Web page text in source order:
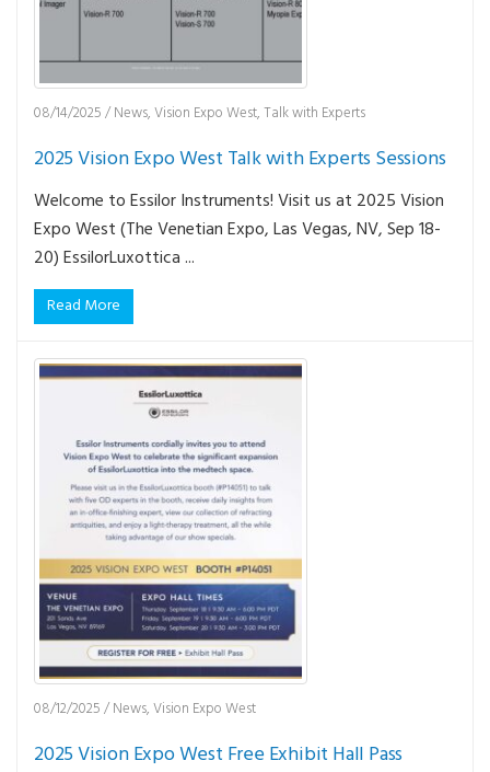
08/14/2025/News,Vision Expo West,Talk with Experts
2025 Vision Expo West Talk with Experts Sessions
Welcome to Essilor Instruments! Visit us at 2025 Vision
Expo West (The Venetian Expo, Las Vegas, NV, Sep 18-
20) EssilorLuxottica ...
Read More
08/12/2025/News,Vision Expo West
2025 Vision Expo West Free Exhibit Hall Pass